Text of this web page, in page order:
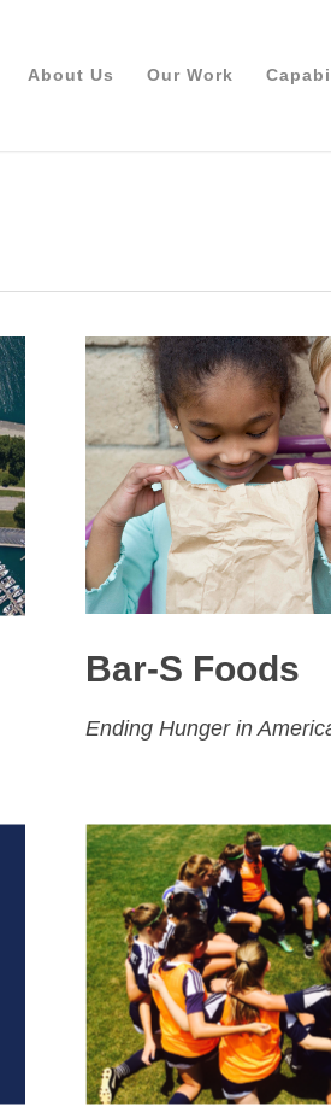
About Us Our Work
Bar-S Foods
Ending Hunger in